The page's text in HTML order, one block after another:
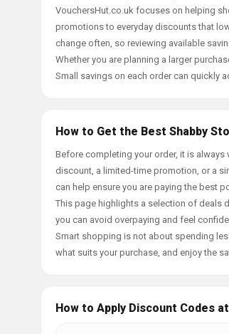
VouchersHut.co.uk focuses on helping
promotions to everyday discounts that
change often, so reviewing available
Whether you are planning a larger
Small savings on each order can quickly
How to Get the Best Shabby
Before completing your order, it is
discount, a limited-time promotion, or a
can help ensure you are paying the best
This page highlights a selection of deals
you can avoid overpaying and feel
Smart shopping is not about spending
what suits your purchase, and enjoy the
How to Apply Discount Codes